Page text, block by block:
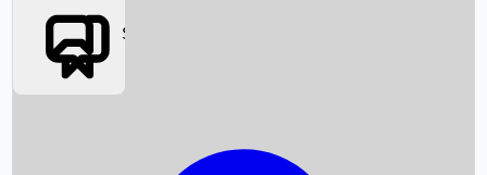
Box Office News
Social Media